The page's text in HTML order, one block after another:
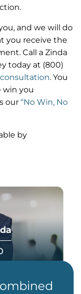
and we will do
you receive the
Call a Zinda
today at (800)
. You
win you
our “No Win, No
by